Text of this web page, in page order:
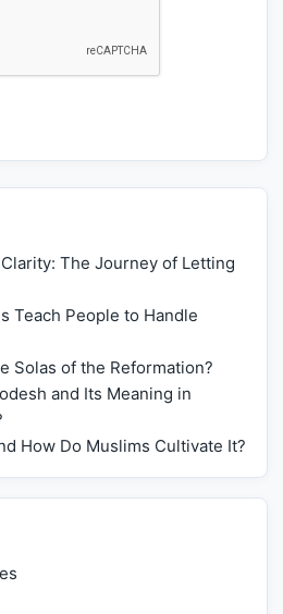
The Journey of Letting
Teach People to Handle
Solas of the Reformation?
and Its Meaning in
How Do Muslims Cultivate It?